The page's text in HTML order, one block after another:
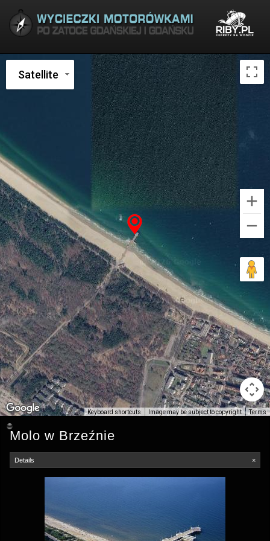
Satellite
Keyboard shortcuts Image may be subject to copyright Terms
Molo w Brzeźnie
×
Details